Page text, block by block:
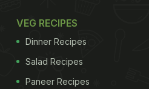
VEG RECIPES
Dinner Recipes
Salad Recipes
Paneer Recipes